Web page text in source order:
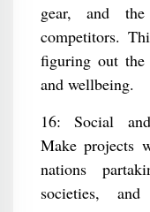
gear, and
competitors.
figuring out
and wellbeing.
16: Social
Make projects
nations
societies,